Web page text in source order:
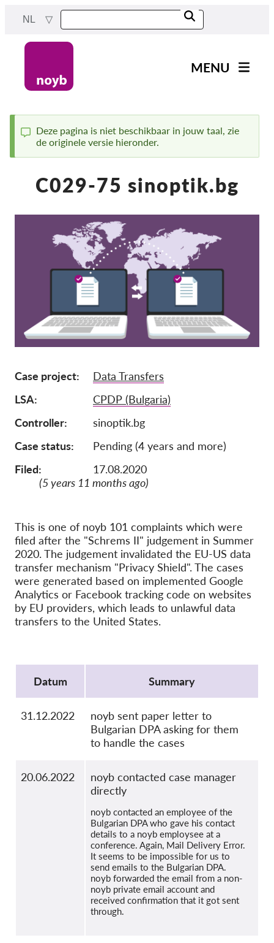
content
NL
navigation
MENU
Alle gevallen
Reports & Resources
Exercise your rights!
Steun ons!
Lidmaatschap
Donaties
Sponsoring
Als lid inloggen
Over ons
Team
Jaarverslagen
FAQ's
Representatieve vorderingen
OnionShare
Media
Contact
GDPRhub
Status
message
Deze pagina is niet beschikbaar in jouw taal, zie
de originele versie hieronder.
C029-75 sinoptik.bg
Case project
Data Transfers
LSA
CPDP (Bulgaria)
Controller
sinoptik.bg
Case status
Pending (4 years and more)
Filed:
17.08.2020
(5 years 11 months ago)
This is one of noyb 101 complaints which were
filed after the "Schrems II" judgement in Summer
2020. The judgement invalidated the EU-US data
transfer mechanism "Privacy Shield". The cases
were generated based on implemented Google
Analytics or Facebook tracking code on websites
by EU providers, which leads to unlawful data
transfers to the United States.
Datum
Summary
31.12.2022
noyb sent paper letter to
Bulgarian DPA asking for them
to handle the cases
20.06.2022
noyb contacted case manager
directly
noyb contacted an employee of the
Bulgarian DPA who gave his contact
details to a noyb employsee at a
conference. Again, Mail Delivery Error.
It seems to be impossible for us to
send emails to the Bulgarian DPA.
noyb forwarded the email from a non-
noyb private email account and
received confirmation that it got sent
through.